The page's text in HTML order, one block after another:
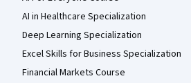
AI in Healthcare Specialization
Deep Learning Specialization
Excel Skills for Business Specialization
Financial Markets Course